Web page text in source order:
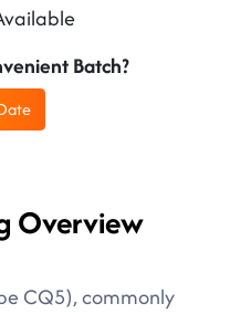
Batch?
Overview
CQ5), commonly